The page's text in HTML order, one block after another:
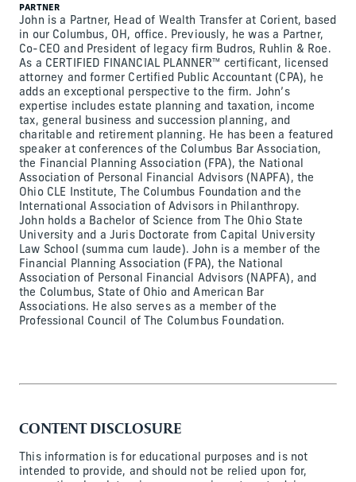
PARTNER
John is a Partner, Head of Wealth Transfer at Corient, based
in our Columbus, OH, office. Previously, he was a Partner,
Co-CEO and President of legacy firm Budros, Ruhlin & Roe.
As a CERTIFIED FINANCIAL PLANNER™ certificant, licensed
attorney and former Certified Public Accountant (CPA), he
adds an exceptional perspective to the firm. John’s
expertise includes estate planning and taxation, income
tax, general business and succession planning, and
charitable and retirement planning. He has been a featured
speaker at conferences of the Columbus Bar Association,
the Financial Planning Association (FPA), the National
Association of Personal Financial Advisors (NAPFA), the
Ohio CLE Institute, The Columbus Foundation and the
International Association of Advisors in Philanthropy.
John holds a Bachelor of Science from The Ohio State
University and a Juris Doctorate from Capital University
Law School (summa cum laude). John is a member of the
Financial Planning Association (FPA), the National
Association of Personal Financial Advisors (NAPFA), and
the Columbus, State of Ohio and American Bar
Associations. He also serves as a member of the
Professional Council of The Columbus Foundation.
CONTENT DISCLOSURE
This information is for educational purposes and is not
intended to provide, and should not be relied upon for,